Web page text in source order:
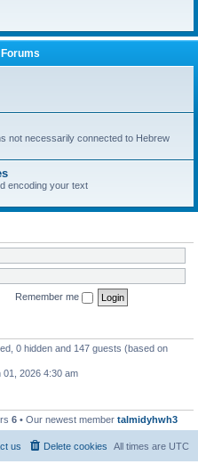
not necessarily connected to Hebrew
encoding your text
Remember me
0 hidden and 147 guests (based on
01, 2026 4:30 am
6 • Our newest member talmidyhwh3
All times are UTC
Delete cookies
us